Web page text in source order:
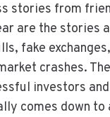
stories from
are the stories
fake
crashes.
investors
comes down to